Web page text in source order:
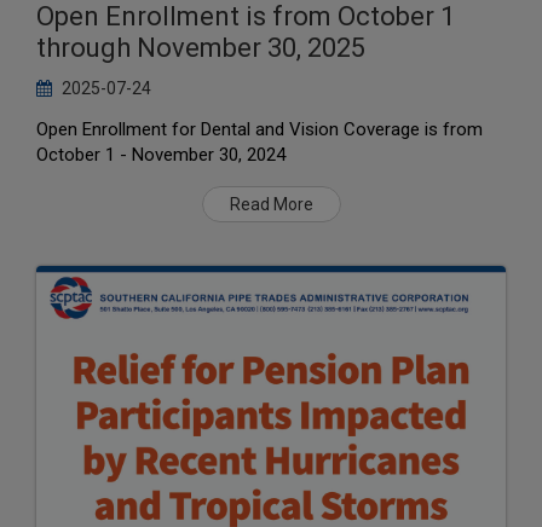
Open Enrollment is from October 1
through November 30, 2025
2025-07-24
Open Enrollment for Dental and Vision Coverage is from
October 1 - November 30, 2024
Read More